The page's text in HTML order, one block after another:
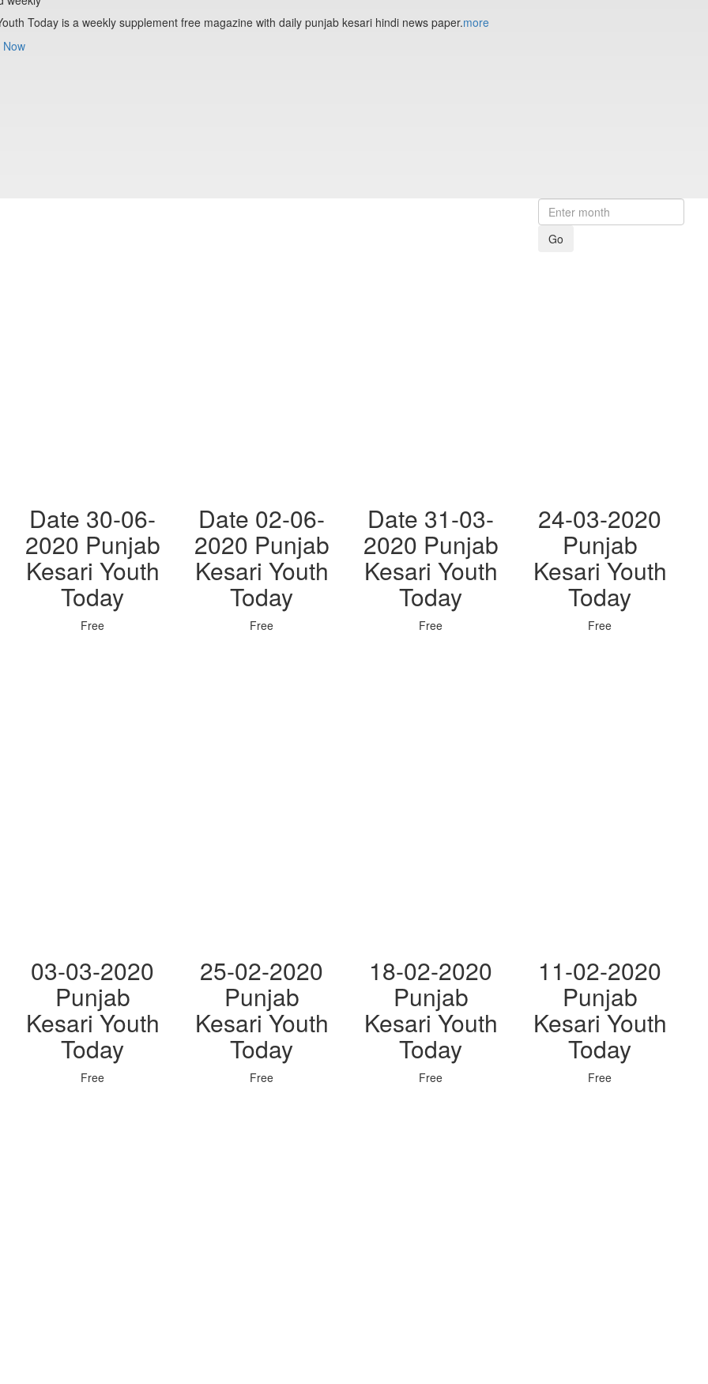
Today is a weekly supplement free magazine with daily punjab kesari hindi news paper.more
Now
Go
Date 30-06-
2020 Punjab
Kesari Youth
Today
Free
Date 02-06-
2020 Punjab
Kesari Youth
Today
Free
Date 31-03-
2020 Punjab
Kesari Youth
Today
Free
24-03-2020
Punjab
Kesari Youth
Today
Free
03-03-2020
Punjab
Kesari Youth
Today
Free
25-02-2020
Punjab
Kesari Youth
Today
Free
18-02-2020
Punjab
Kesari Youth
Today
Free
11-02-2020
Punjab
Kesari Youth
Today
Free